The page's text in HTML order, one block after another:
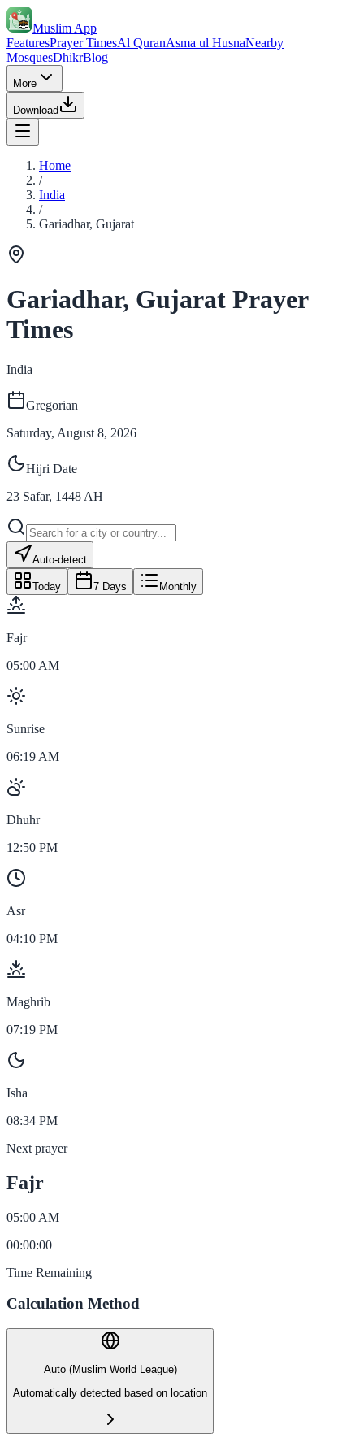
Muslim App
FeaturesPrayer TimesAl QuranAsma ul HusnaNearby
MosquesDhikrBlog
More
Download
Home
/
India
/
Gariadhar, Gujarat
Gariadhar, Gujarat Prayer
Times
India
Gregorian
Saturday, August 8, 2026
Hijri Date
23 Safar, 1448 AH
Auto-detect
Today 7 Days Monthly
Fajr
05:00 AM
Sunrise
06:19 AM
Dhuhr
12:50 PM
Asr
04:10 PM
Maghrib
07:19 PM
Isha
08:34 PM
Next prayer
Fajr
05:00 AM
00:00:00
Time Remaining
Calculation Method
Auto (Muslim World League)
Automatically detected based on location